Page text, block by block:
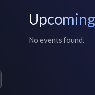
No events found.